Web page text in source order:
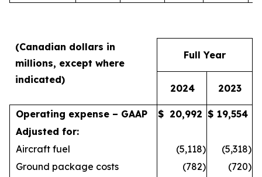
(Canadian dollars in
millions, except where
indicated)
Full Year
2024 2023
Operating expense – GAAP $ 20,992 $ 19,554
Adjusted for:
Aircraft fuel
(5,118) (5,318)
Ground package costs
(782) (720)